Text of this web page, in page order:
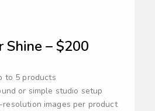
Shine – $200
to 5 products
or simple studio setup
images per product